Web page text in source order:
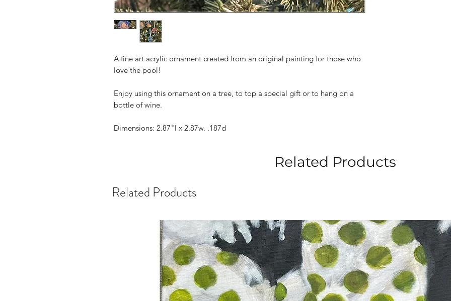
A fine art acrylic ornament created from an original painting for those who
love the pool!
Enjoy using this ornament on a tree, to top a special gift or to hang on a
bottle of wine.
Dimensions: 2.87"l x 2.87w. .187d
Related Products
Related Products